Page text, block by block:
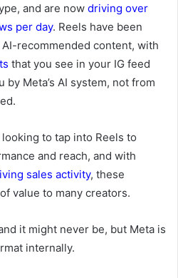
and are now driving over
per day. Reels have been
AI-recommended content, with
that you see in your IG feed
Meta’s AI system, not from
to tap into Reels to
and reach, and with
sales activity, these
value to many creators.
it might never be, but Meta is
internally.